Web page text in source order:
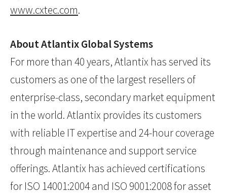
www.cxtec.com.
About Atlantix Global Systems
For more than 40 years, Atlantix has served its
customers as one of the largest resellers of
enterprise-class, secondary market equipment
in the world. Atlantix provides its customers
with reliable IT expertise and 24-hour coverage
through maintenance and support service
offerings. Atlantix has achieved certifications
for ISO 14001:2004 and ISO 9001:2008 for asset